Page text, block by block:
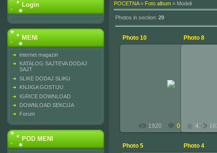
Login
MENI
internet magazin
KATALOG SAJTEVA DODAJ
SAJT
SLIKE DODAJ SLIKU
KNJIGA GOSTIJU
IGRICE DOWNLOAD
DOWNLOAD SEKCIJA
Forum
POD MENI
POCETNA» Foto album » Modeli
Photos in section: 29
Photo 10
1920 0 4.0
Photo 8
Photo 5 Photo 4